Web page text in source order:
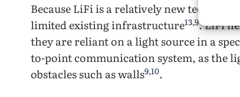
Because LiFi is a relatively new
limited existing infrastructure13,9. LiFi
they are reliant on a light source in a
to-point communication system, as the
obstacles such as walls9,10.